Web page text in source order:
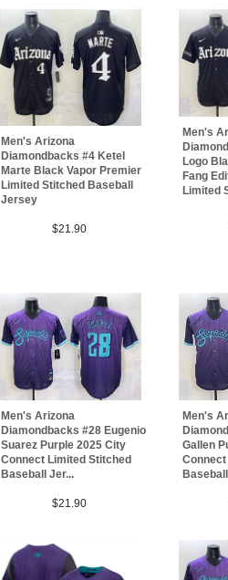
Men's Arizona
Diamondbacks #4 Ketel
Marte Black Vapor Premier
Limited Stitched Baseball
Jersey
$21.90
Men's
Logo
Fang
Limited
Men's Arizona
Diamondbacks #28 Eugenio
Suarez Purple 2025 City
Connect Limited Stitched
Baseball Jer...
$21.90
Men's
Gallen